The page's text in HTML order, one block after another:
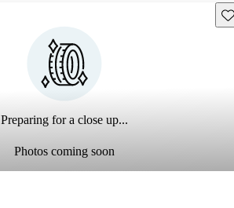
Preparing for a close up...
Photos coming soon